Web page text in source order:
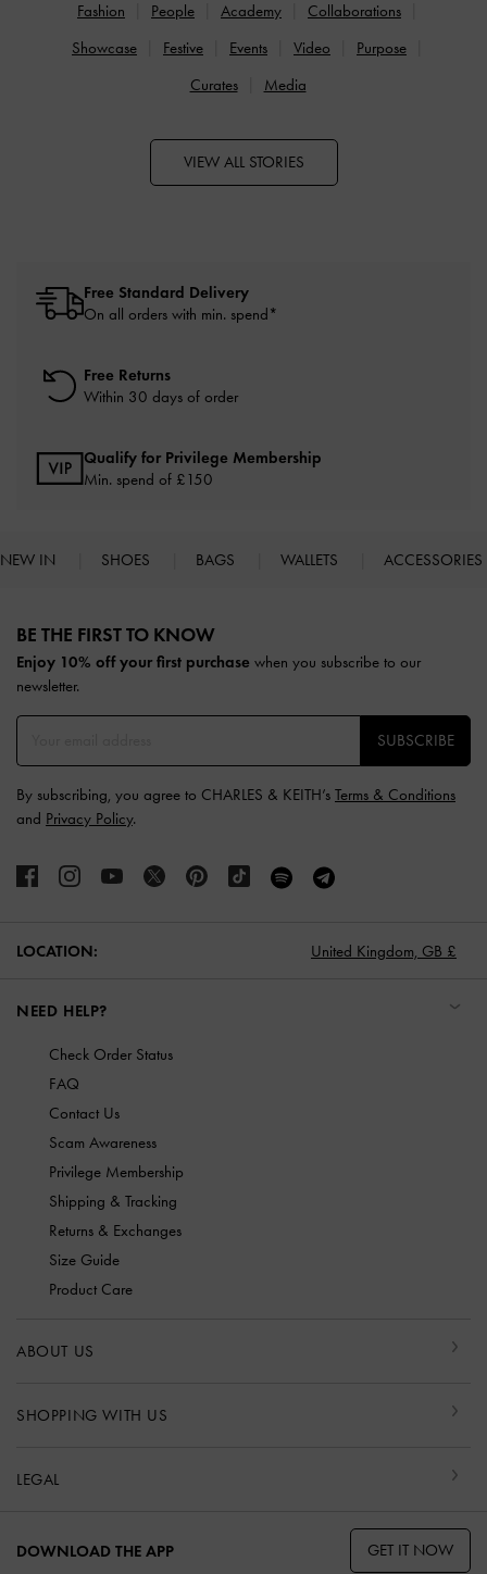
Fashion
People Academy
Collaborations
Showcase
Festive Events Video
Purpose
Curates
Media
VIEW ALL STORIES
Free Standard Delivery
On all orders with min. spend*
Free Returns
Within 30 days of order
Qualify for Privilege Membership
Min. spend of £150
NEW IN SHOES BAGS WALLETS ACCESSORIES
BE THE FIRST TO KNOW​
Enjoy 10% off your first purchase when you subscribe to our
newsletter.
SUBSCRIBE
By subscribing, you agree to CHARLES & KEITH’s Terms & Conditions
and Privacy Policy.
LOCATION: United Kingdom, GB £
NEED HELP?
Check Order Status
FAQ
Contact Us
Scam Awareness
Privilege Membership
Shipping & Tracking
Returns & Exchanges
Size Guide
Product Care
ABOUT US
SHOPPING WITH US
LEGAL
DOWNLOAD THE APP GET IT NOW